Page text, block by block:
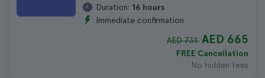
Duration: 16 hours
Immediate confirmation
AED 731 AED 665
FREE Cancellation
No hidden fees